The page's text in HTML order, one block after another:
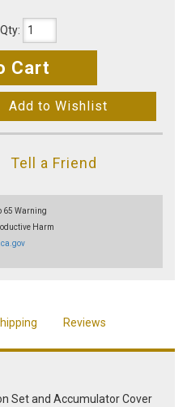
Qty:
Cart
Add to Wishlist
Tell a Friend
65 Warning
Harm
Reviews
Set and Accumulator Cover